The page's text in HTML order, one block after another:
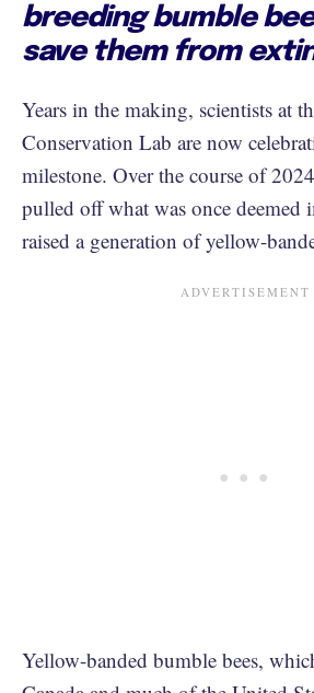
breeding bumble
save them from
Years in the making, scientists at
Conservation Lab are now
milestone. Over the course of
pulled off what was once deemed
raised a generation of yellow-
Yellow-banded bumble bees,